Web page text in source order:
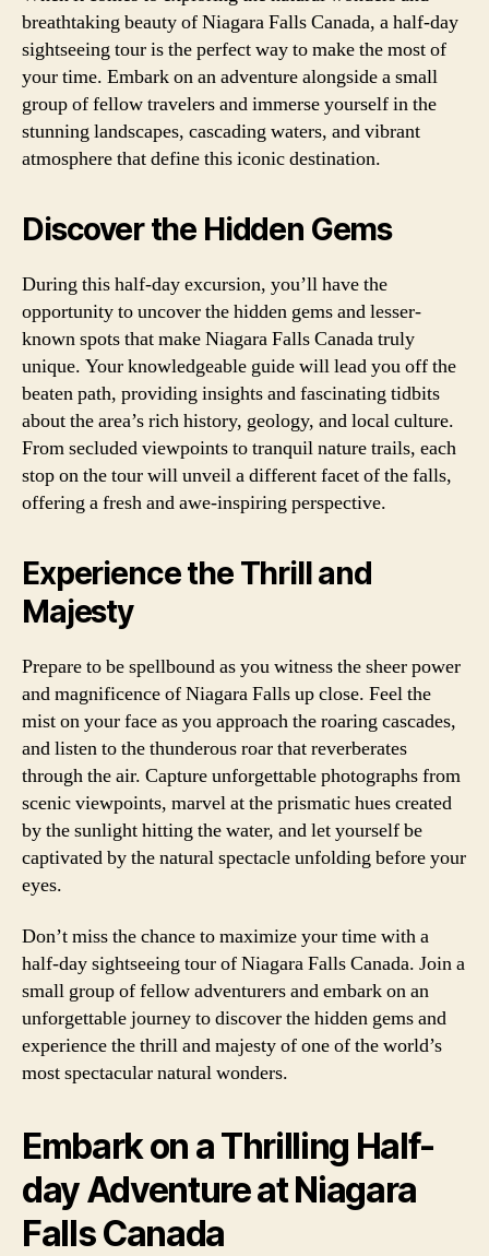
breathtaking beauty of Niagara Falls Canada, a half-day
sightseeing tour is the perfect way to make the most of
your time. Embark on an adventure alongside a small
group of fellow travelers and immerse yourself in the
stunning landscapes, cascading waters, and vibrant
atmosphere that define this iconic destination.
Discover the Hidden Gems
During this half-day excursion, you’ll have the
opportunity to uncover the hidden gems and lesser-
known spots that make Niagara Falls Canada truly
unique. Your knowledgeable guide will lead you off the
beaten path, providing insights and fascinating tidbits
about the area’s rich history, geology, and local culture.
From secluded viewpoints to tranquil nature trails, each
stop on the tour will unveil a different facet of the falls,
offering a fresh and awe-inspiring perspective.
Experience the Thrill and
Majesty
Prepare to be spellbound as you witness the sheer power
and magnificence of Niagara Falls up close. Feel the
mist on your face as you approach the roaring cascades,
and listen to the thunderous roar that reverberates
through the air. Capture unforgettable photographs from
scenic viewpoints, marvel at the prismatic hues created
by the sunlight hitting the water, and let yourself be
captivated by the natural spectacle unfolding before your
eyes.
Don’t miss the chance to maximize your time with a
half-day sightseeing tour of Niagara Falls Canada. Join a
small group of fellow adventurers and embark on an
unforgettable journey to discover the hidden gems and
experience the thrill and majesty of one of the world’s
most spectacular natural wonders.
Embark on a Thrilling Half-
day Adventure at Niagara
Falls Canada